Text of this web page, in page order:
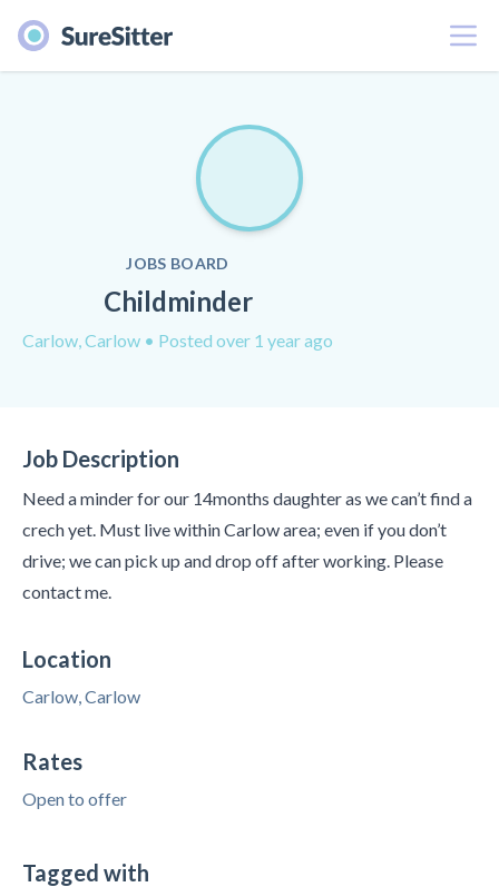
Menu
JOBS BOARD
Childminder
Carlow, Carlow • Posted over 1 year ago
Job Description
Need a minder for our 14months daughter as we can’t find a
crech yet. Must live within Carlow area; even if you don’t
drive; we can pick up and drop off after working. Please
contact me.
Location
Carlow, Carlow
Rates
Open to offer
Tagged with